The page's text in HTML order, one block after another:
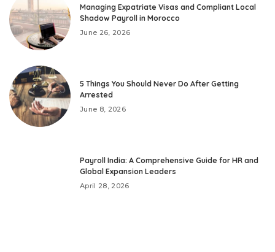
Managing Expatriate Visas and Compliant Local
Shadow Payroll in Morocco
June 26, 2026
5 Things You Should Never Do After Getting
Arrested
June 8, 2026
Payroll India: A Comprehensive Guide for HR and
Global Expansion Leaders
April 28, 2026